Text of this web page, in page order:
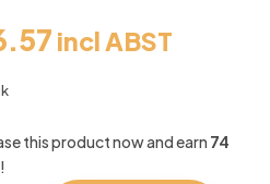
incl ABST
this product now and earn 74